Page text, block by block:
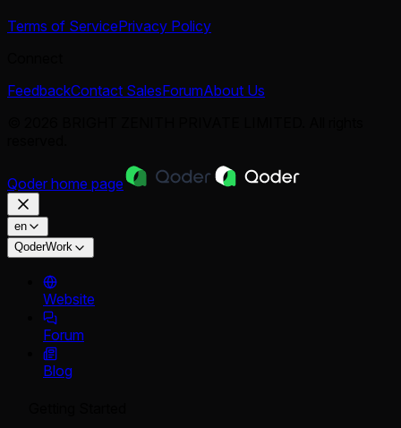
Terms of ServicePrivacy Policy
FeedbackContact SalesForumAbout Us
Qoder home page
en
QoderWork
Website
Forum
Blog